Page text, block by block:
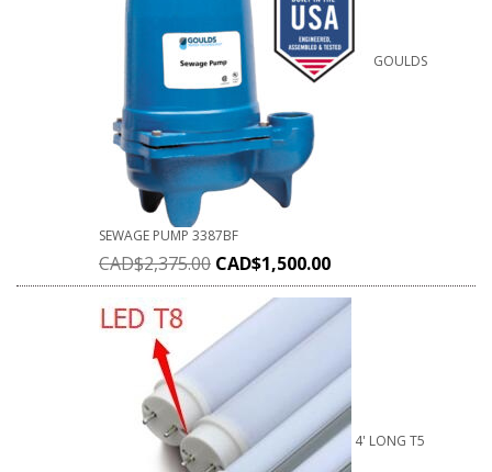
GOULDS
SEWAGE PUMP 3387BF
CAD$2,375.00 CAD$1,500.00
4' LONG T5